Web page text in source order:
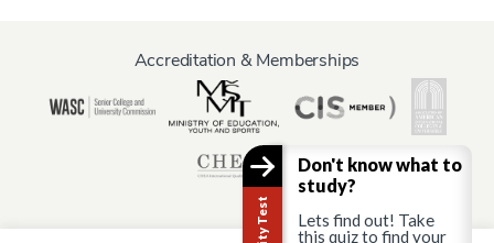
Accreditation & Memberships
Don't know what to
study?
Lets find out! Take
this quiz to find your